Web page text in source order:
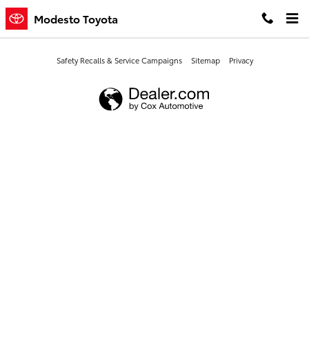
Skip to main content
Modesto Toyota
Modesto Toyota
Safety Recalls & Service Campaigns Sitemap Privacy